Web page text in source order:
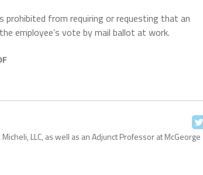
prohibited from requiring or requesting that an
employee’s vote by mail ballot at work.
LLC, as well as an Adjunct Professor at McGeorge